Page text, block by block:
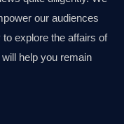
our audiences
explore the affairs of
help you remain